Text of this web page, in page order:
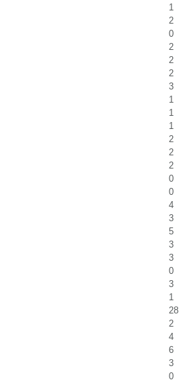
1
2
0
2
2
2
3
1
1
1
2
2
2
0
0
4
3
5
3
3
0
3
1
28
2
4
6
3
0